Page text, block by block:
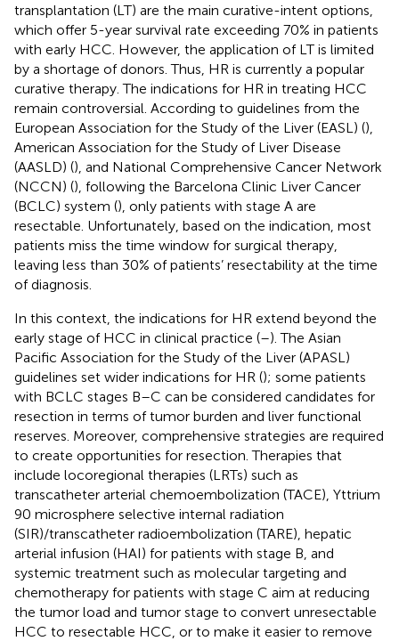
transplantation (LT) are the main curative-intent options,
which offer 5-year survival rate exceeding 70% in patients
with early HCC. However, the application of LT is limited
by a shortage of donors. Thus, HR is currently a popular
curative therapy. The indications for HR in treating HCC
remain controversial. According to guidelines from the
European Association for the Study of the Liver (EASL) (),
American Association for the Study of Liver Disease
(AASLD) (), and National Comprehensive Cancer Network
(NCCN) (), following the Barcelona Clinic Liver Cancer
(BCLC) system (), only patients with stage A are
resectable. Unfortunately, based on the indication, most
patients miss the time window for surgical therapy,
leaving less than 30% of patients’ resectability at the time
of diagnosis.
In this context, the indications for HR extend beyond the
early stage of HCC in clinical practice (–). The Asian
Pacific Association for the Study of the Liver (APASL)
guidelines set wider indications for HR (); some patients
with BCLC stages B–C can be considered candidates for
resection in terms of tumor burden and liver functional
reserves. Moreover, comprehensive strategies are required
to create opportunities for resection. Therapies that
include locoregional therapies (LRTs) such as
transcatheter arterial chemoembolization (TACE), Yttrium
90 microsphere selective internal radiation
(SIR)/transcatheter radioembolization (TARE), hepatic
arterial infusion (HAI) for patients with stage B, and
systemic treatment such as molecular targeting and
chemotherapy for patients with stage C aim at reducing
the tumor load and tumor stage to convert unresectable
HCC to resectable HCC, or to make it easier to remove